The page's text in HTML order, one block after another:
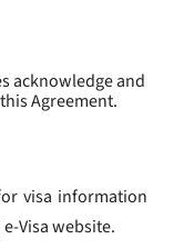
acknowledge and
Agreement.
visa information
Visa website.